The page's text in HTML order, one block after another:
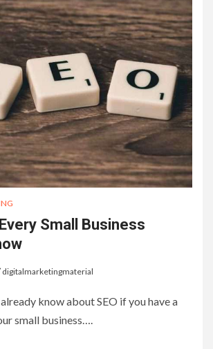
Small Business
digitalmarketingmaterial
know about SEO if you have a
small business….